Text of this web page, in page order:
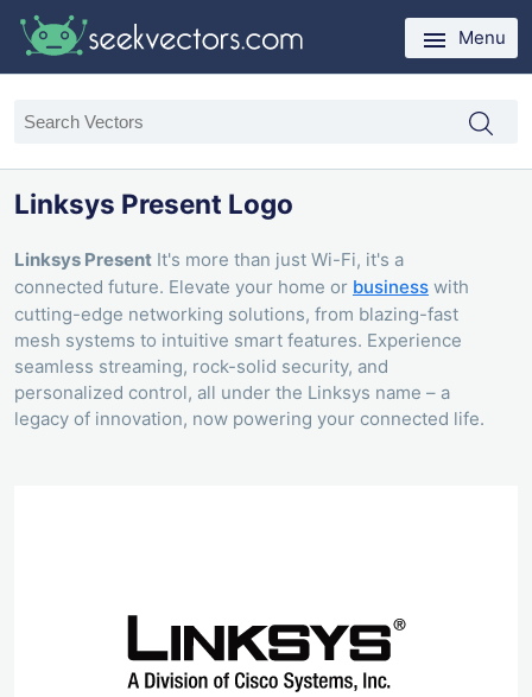
Menu
Linksys Present Logo
Linksys Present It's more than just Wi-Fi, it's a
connected future. Elevate your home or business with
cutting-edge networking solutions, from blazing-fast
mesh systems to intuitive smart features. Experience
seamless streaming, rock-solid security, and
personalized control, all under the Linksys name – a
legacy of innovation, now powering your connected life.